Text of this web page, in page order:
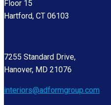
Floor 15
Hartford, CT 06103
7255 Standard Drive,
Hanover, MD 21076
interiors@adformgroup.com